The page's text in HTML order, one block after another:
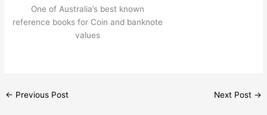
One of Australia’s best known
reference books for Coin and banknote
values
← Previous Post Next Post →